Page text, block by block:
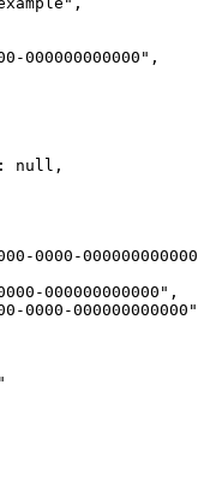
000000000000",
null,
0000-
000000000000",
0000-